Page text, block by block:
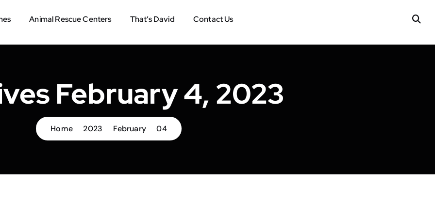
Animal Rescue Centers That’s David Contact Us
February 4, 2023
Home 2023 February 04